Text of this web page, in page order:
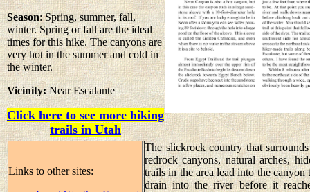
Season: Spring, summer, fall,
winter. Spring or fall are the ideal
times for this hike. The canyons are
very hot in the summer and cold in
the winter.
Vicinity:Near Escalante
Click here to see more hiking
trails in Utah
Links to other sites:
The slickrock country that
redrock canyons, natural arches,
trails in the area lead into the
drain into the river before it